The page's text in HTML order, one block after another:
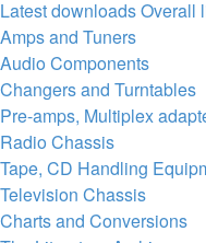
Latest downloadsOverall
Amps and Tuners
Audio Components
Changers and Turntables
Pre-amps, Multiplex
Radio Chassis
Tape, CD Handling
Television Chassis
Charts and Conversions